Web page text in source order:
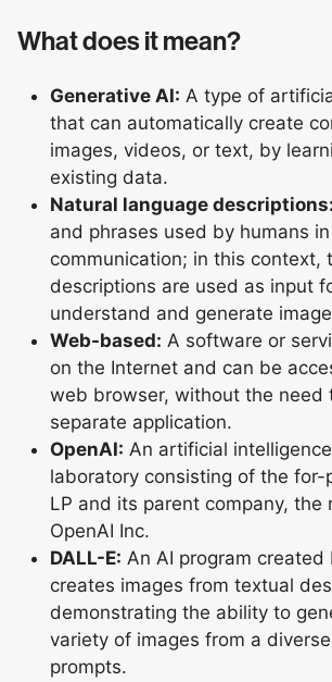
What does it mean?
Generative AI: A type of
that can automatically create
images, videos, or text, by
existing data.
Natural language descriptions:
and phrases used by humans
communication; in this context,
descriptions are used as input
understand and generate
Web-based: A software or
on the Internet and can be
web browser, without the need
separate application.
OpenAI: An artificial
laboratory consisting of the for-
LP and its parent company, the
OpenAI Inc.
DALL-E: An AI program created
creates images from textual
demonstrating the ability to
variety of images from a
prompts.